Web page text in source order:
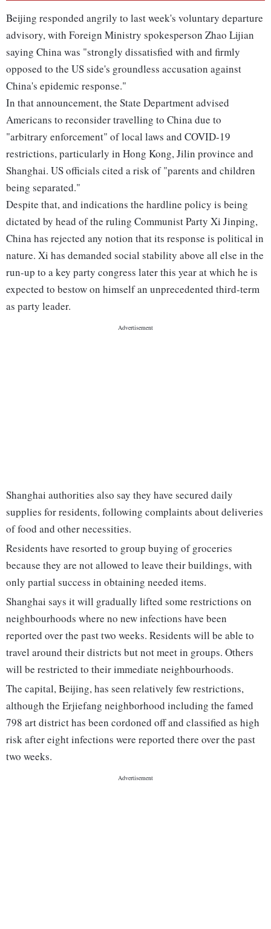
Beijing responded angrily to last week's voluntary departure
advisory, with Foreign Ministry spokesperson Zhao Lijian
saying China was "strongly dissatisfied with and firmly
opposed to the US side's groundless accusation against
China's epidemic response."
In that announcement, the State Department advised
Americans to reconsider travelling to China due to
"arbitrary enforcement" of local laws and COVID-19
restrictions, particularly in Hong Kong, Jilin province and
Shanghai. US officials cited a risk of "parents and children
being separated."
Despite that, and indications the hardline policy is being
dictated by head of the ruling Communist Party Xi Jinping,
China has rejected any notion that its response is political in
nature. Xi has demanded social stability above all else in the
run-up to a key party congress later this year at which he is
expected to bestow on himself an unprecedented third-term
as party leader.
Shanghai authorities also say they have secured daily
supplies for residents, following complaints about deliveries
of food and other necessities.
Residents have resorted to group buying of groceries
because they are not allowed to leave their buildings, with
only partial success in obtaining needed items.
Shanghai says it will gradually lifted some restrictions on
neighbourhoods where no new infections have been
reported over the past two weeks. Residents will be able to
travel around their districts but not meet in groups. Others
will be restricted to their immediate neighbourhoods.
The capital, Beijing, has seen relatively few restrictions,
although the Erjiefang neighborhood including the famed
798 art district has been cordoned off and classified as high
risk after eight infections were reported there over the past
two weeks.